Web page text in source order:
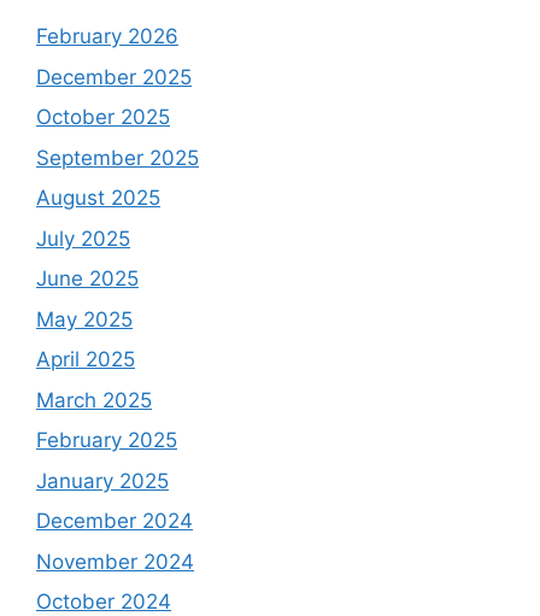
February 2026
December 2025
October 2025
September 2025
August 2025
July 2025
June 2025
May 2025
April 2025
March 2025
February 2025
January 2025
December 2024
November 2024
October 2024